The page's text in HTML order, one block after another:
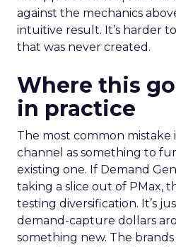
against the mechanics
intuitive result. It’s harder
that was never created.
Where this
in practice
The most common mistake
channel as something to
existing one. If Demand
taking a slice out of PMax,
testing diversification. It’s
demand-capture dollars
something new. The